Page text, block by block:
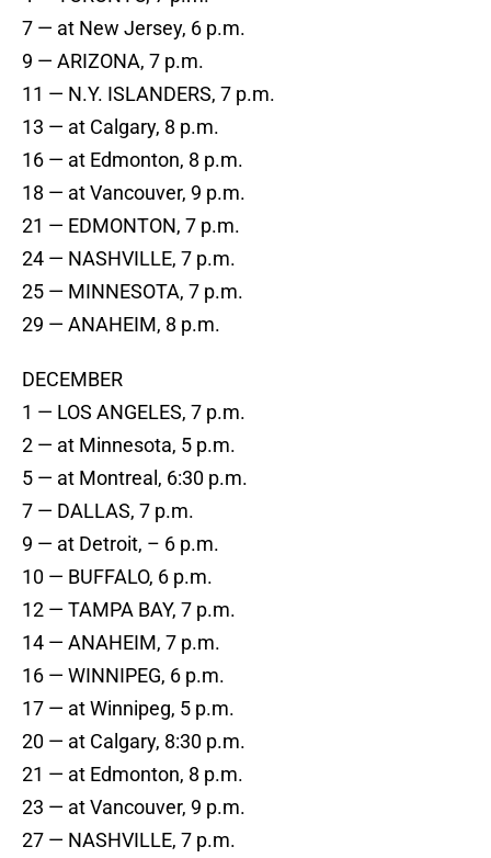
7 — at New Jersey, 6 p.m.
9 — ARIZONA, 7 p.m.
11 — N.Y. ISLANDERS, 7 p.m.
13 — at Calgary, 8 p.m.
16 — at Edmonton, 8 p.m.
18 — at Vancouver, 9 p.m.
21 — EDMONTON, 7 p.m.
24 — NASHVILLE, 7 p.m.
25 — MINNESOTA, 7 p.m.
29 — ANAHEIM, 8 p.m.
DECEMBER
1 — LOS ANGELES, 7 p.m.
2 — at Minnesota, 5 p.m.
5 — at Montreal, 6:30 p.m.
7 — DALLAS, 7 p.m.
9 — at Detroit, – 6 p.m.
10 — BUFFALO, 6 p.m.
12 — TAMPA BAY, 7 p.m.
14 — ANAHEIM, 7 p.m.
16 — WINNIPEG, 6 p.m.
17 — at Winnipeg, 5 p.m.
20 — at Calgary, 8:30 p.m.
21 — at Edmonton, 8 p.m.
23 — at Vancouver, 9 p.m.
27 — NASHVILLE, 7 p.m.